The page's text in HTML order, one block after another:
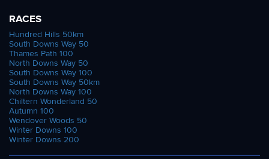
RACES
Hundred Hills 50km
South Downs Way 50
Thames Path 100
North Downs Way 50
South Downs Way 100
South Downs Way 50km
North Downs Way 100
Chiltern Wonderland 50
Autumn 100
Wendover Woods 50
Winter Downs 100
Winter Downs 200